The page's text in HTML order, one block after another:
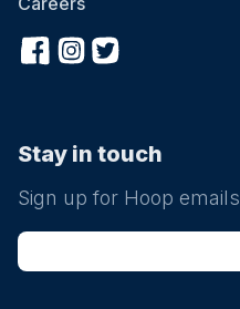
Stay in touch
Sign up for Hoop emails